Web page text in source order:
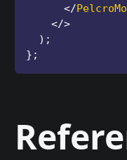
</
</>
) ;
} ;